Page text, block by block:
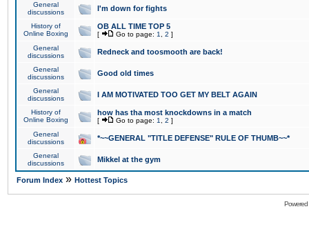
General
discussions
I'm down for fights
History of
Online Boxing
OB ALL TIME TOP 5
[ Go to page: 1 2 ]
General
discussions
Redneck and toosmooth are back!
General
discussions
Good old times
General
discussions
I AM MOTIVATED TOO GET MY BELT AGAIN
History of
Online Boxing
how has tha most knockdowns in a match
[ Go to page: 1 2 ]
General
discussions
*~~GENERAL "TITLE DEFENSE" RULE OF THUMB~~*
General
discussions
Mikkel at the gym
Forum Index » Hottest Topics